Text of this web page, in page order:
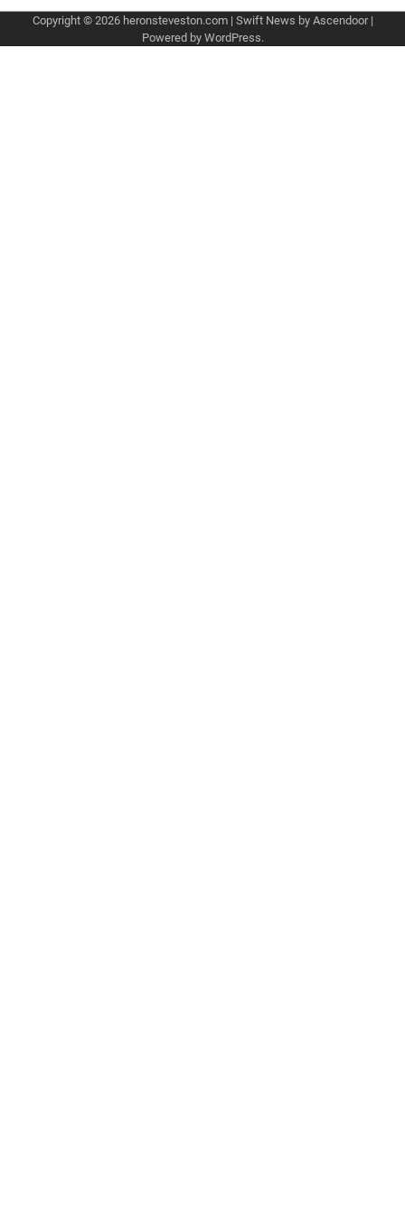
Copyright © 2026 heronsteveston.com| Swift News by Ascendoor|
Powered by WordPress.